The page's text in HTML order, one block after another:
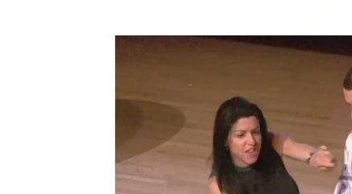
Lymphatic Drainage Exercises
CranioSacral Therapy Neuromuscular
Cancer Oncology Nervous System